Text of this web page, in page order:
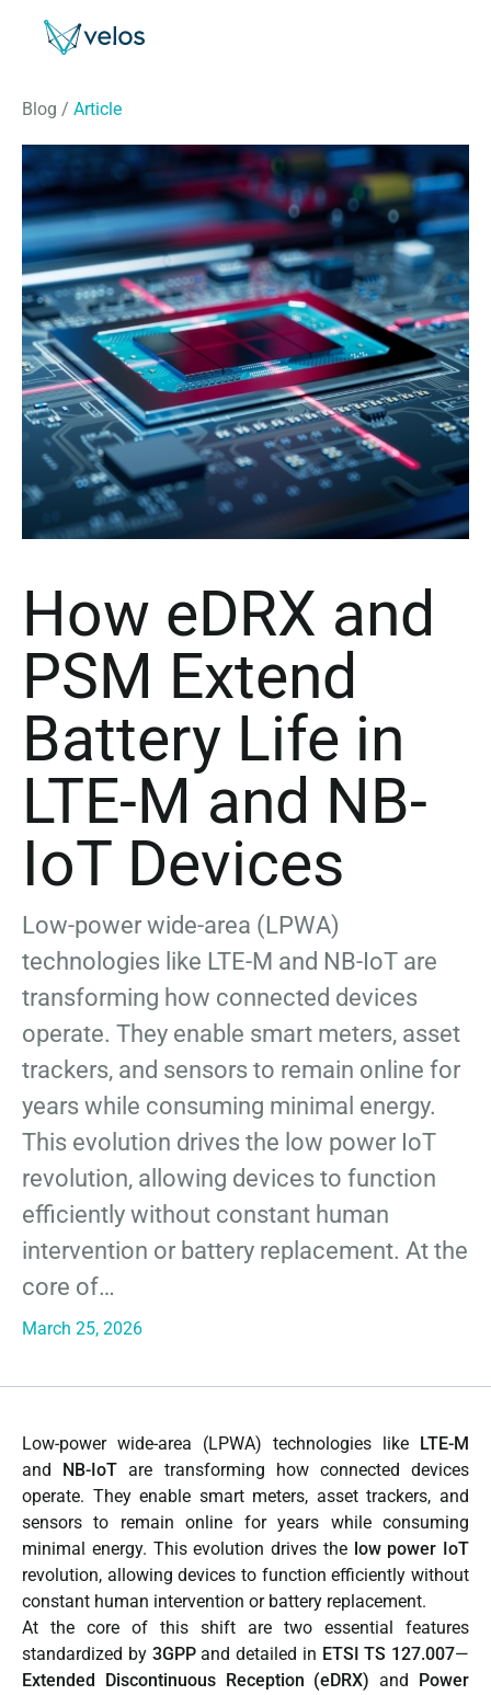
Velos
Blog / Article
How eDRX and
PSM Extend
Battery Life in
LTE-M and NB-
IoT Devices
Low-power wide-area (LPWA)
technologies like LTE-M and NB-IoT are
transforming how connected devices
operate. They enable smart meters, asset
trackers, and sensors to remain online for
years while consuming minimal energy.
This evolution drives the low power IoT
revolution, allowing devices to function
efficiently without constant human
intervention or battery replacement. At the
core of…
March 25, 2026
Low-power wide-area (LPWA) technologies like
LTE-M
and
NB-IoT are transforming how connected devices
operate. They enable smart meters, asset trackers, and
sensors to remain online for years while consuming
minimal energy. This evolution drives the low power IoT
revolution, allowing devices to function efficiently without
constant human intervention or battery replacement.
At the core of this shift are two essential features
standardized by 3GPPand detailed in ETSI TS 127.007—
Extended Discontinuous Reception (eDRX) and
Power